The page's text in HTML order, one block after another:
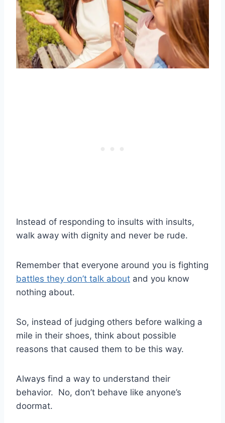
Instead of responding to insults with insults,
walk away with dignity and never be rude.
Remember that everyone around you is fighting
battles they don’t talk about and you know
nothing about.
So, instead of judging others before walking a
mile in their shoes, think about possible
reasons that caused them to be this way.
Always find a way to understand their
behavior. No, don’t behave like anyone’s
doormat.